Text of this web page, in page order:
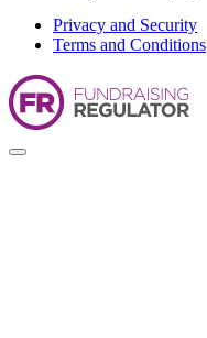
Privacy and Security
Terms and Conditions